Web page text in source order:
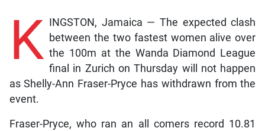
K
INGSTON, Jamaica — The expected clash
between the two fastest women alive over
the 100m at the Wanda Diamond League
final in Zurich on Thursday will not happen
as Shelly-Ann Fraser-Pryce has withdrawn from the
event.
Fraser-Pryce, who ran an all comers record 10.81